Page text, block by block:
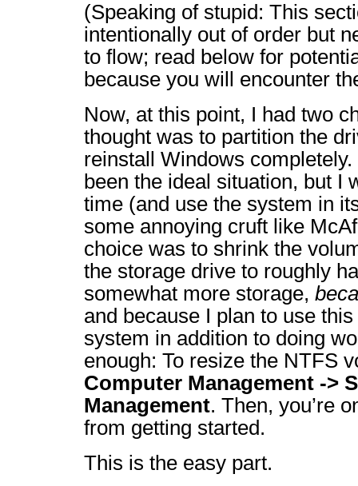
(Speaking of stupid: This
intentionally out of order but
to flow; read below for
because you will encounter
Now, at this point, I had two
thought was to partition the
reinstall Windows
been the ideal situation, but I
time (and use the system in
some annoying cruft like
choice was to shrink the
the storage drive to roughly
somewhat more storage,
and because I plan to use
system in addition to doing
enough: To resize the NTFS
Computer Management ->
Management. Then, you’re
from getting started.
This is the easy part.